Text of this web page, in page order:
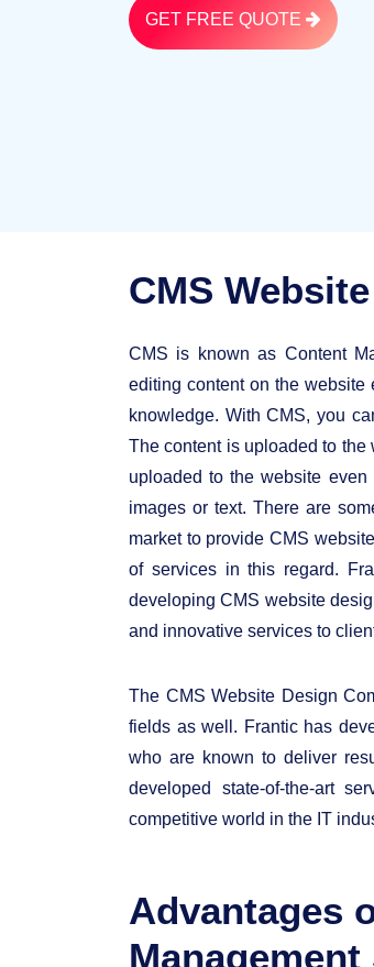
GET FREE QUOTE
CMS
CMS is known as Content
editing content on the
knowledge. With CMS, you
The content is uploaded to
uploaded to the website
images or text. There are
market to provide CMS
of services in this regard.
developing CMS website
and innovative services to
The CMS Website Design
fields as well. Frantic has
who are known to deliver
developed state-of-the-art
competitive world in the IT
Advantages
Management